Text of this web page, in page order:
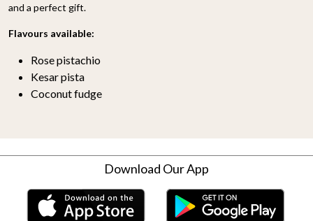
and a perfect gift.
Flavours available:
Rose pistachio
Kesar pista
Coconut fudge
Download Our App